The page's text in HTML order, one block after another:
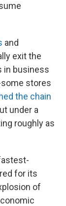
and
exit the
in business
stores
the chain
under a
roughly as
for its
of